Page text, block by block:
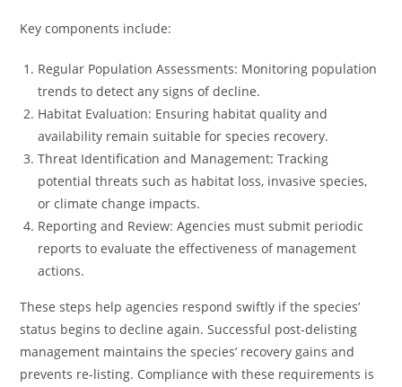
Key components include:
Regular Population Assessments: Monitoring population
trends to detect any signs of decline.
Habitat Evaluation: Ensuring habitat quality and
availability remain suitable for species recovery.
Threat Identification and Management: Tracking
potential threats such as habitat loss, invasive species,
or climate change impacts.
Reporting and Review: Agencies must submit periodic
reports to evaluate the effectiveness of management
actions.
These steps help agencies respond swiftly if the species’
status begins to decline again. Successful post-delisting
management maintains the species’ recovery gains and
prevents re-listing. Compliance with these requirements is